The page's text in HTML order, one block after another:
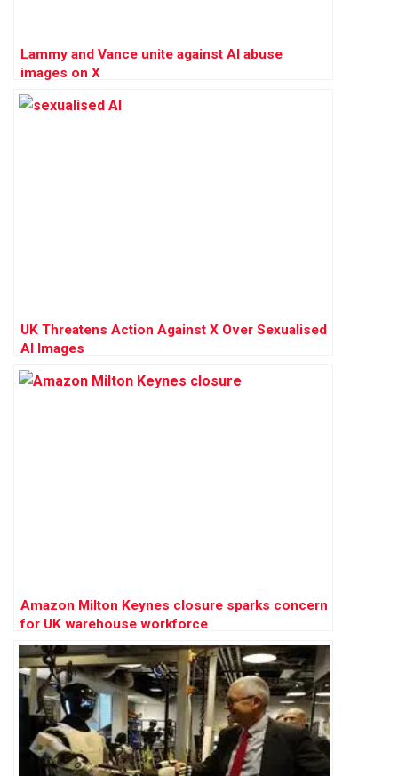
Lammy and Vance unite against AI abuse
images on X
UK Threatens Action Against X Over Sexualised
AI Images
Amazon Milton Keynes closure sparks concern
for UK warehouse workforce